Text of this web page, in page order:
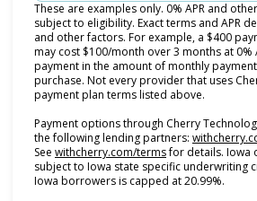
These are examples only. 0% APR and
subject to eligibility. Exact terms and APR
and other factors. For example, a $400
may cost $100/month over 3 months at 0%
payment in the amount of monthly
purchase. Not every provider that uses
payment plan terms listed above.
Payment options through Cherry
the following lending partners:
See withcherry.com/terms(opens in new
for details. Iowa
subject to Iowa state specific underwriting
Iowa borrowers is capped at 20.99%.